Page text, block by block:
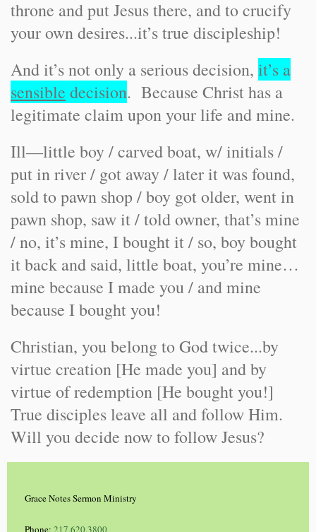
throne and put Jesus there, and to crucify
your own desires...it’s true discipleship!
And it’s not only a serious decision, it’s a
sensible decision. Because Christ has a
legitimate claim upon your life and mine.
Ill—little boy / carved boat, w/ initials /
put in river / got away / later it was found,
sold to pawn shop / boy got older, went in
pawn shop, saw it / told owner, that’s mine
/ no, it’s mine, I bought it / so, boy bought
it back and said, little boat, you’re mine…
mine because I made you / and mine
because I bought you!
Christian, you belong to God twice...by
virtue creation [He made you] and by
virtue of redemption [He bought you!]
True disciples leave all and follow Him.
Will you decide now to follow Jesus?
Grace Notes Sermon Ministry
Phone: 217.620.3800